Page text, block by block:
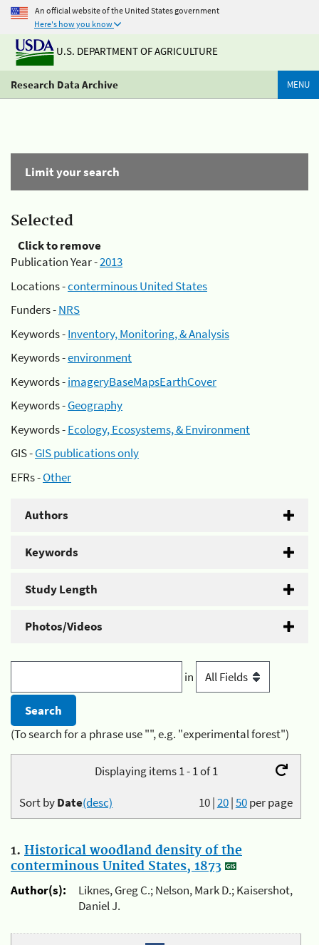
An official website of the United States government
Here's how you know
U.S. DEPARTMENT OF AGRICULTURE
Research Data Archive MENU
Limit your search
Selected
Click to remove
Publication Year -2013
Locations -conterminous United States
Funders -NRS
Keywords -Inventory, Monitoring, & Analysis
Keywords -environment
Keywords -imageryBaseMapsEarthCover
Keywords -Geography
Keywords -Ecology, Ecosystems, & Environment
GIS -GIS publications only
EFRs -Other
Authors
Keywords
Study Length
Photos/Videos
in
(To search for a phrase use "", e.g. "experimental forest")
Displaying items 1 - 1 of 1
10|20|50per page
Sort byDate(desc)
1. Historical woodland density of the
conterminous United States, 1873
Author(s):
Liknes, Greg C.; Nelson, Mark D.; Kaisershot,
Daniel J.